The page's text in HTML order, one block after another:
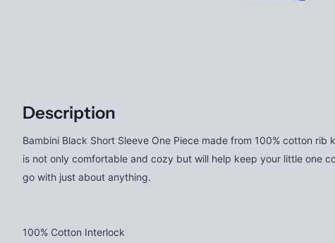
Description
Bambini Black Short Sleeve One Piece made from 100% cotton
is not only comfortable and cozy but will help keep your little one
go with just about anything.
100% Cotton Interlock